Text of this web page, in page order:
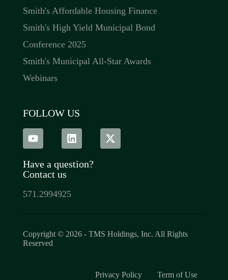
Smith's Affordable Housing Finance
Smith's High Yield Municipal Bond
Conference 2025
Smith's Municipal All-Star Awards
Webinars
FOLLOW US
Have a question?
Contact us
571.2994925
Copyright © 2026 - TMS Holdings, Inc. All Rights
Reserved​
Privacy Policy Term of Use